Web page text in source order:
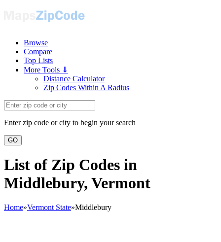
Browse
Compare
Top Lists
More Tools ⇓
Distance Calculator
Zip Codes Within A Radius
Enter zip code or city to begin your search
GO
List of Zip Codes in
Middlebury, Vermont
Home»Vermont State»Middlebury